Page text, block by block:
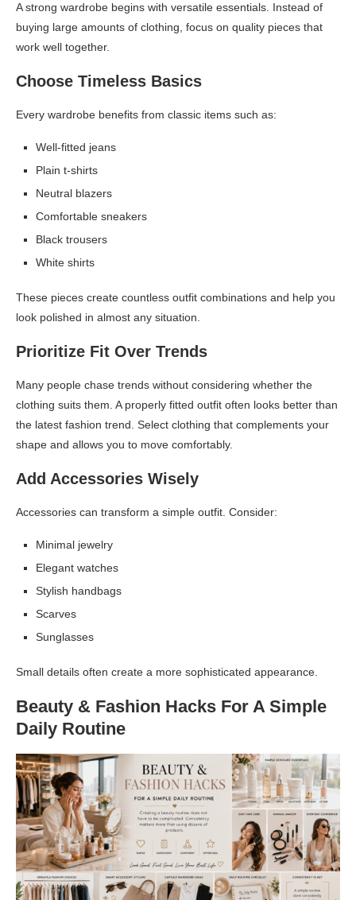
A strong wardrobe begins with versatile essentials. Instead of
buying large amounts of clothing, focus on quality pieces that
work well together.
Choose Timeless Basics
Every wardrobe benefits from classic items such as:
Well-fitted jeans
Plain t-shirts
Neutral blazers
Comfortable sneakers
Black trousers
White shirts
These pieces create countless outfit combinations and help you
look polished in almost any situation.
Prioritize Fit Over Trends
Many people chase trends without considering whether the
clothing suits them. A properly fitted outfit often looks better than
the latest fashion trend. Select clothing that complements your
shape and allows you to move comfortably.
Add Accessories Wisely
Accessories can transform a simple outfit. Consider:
Minimal jewelry
Elegant watches
Stylish handbags
Scarves
Sunglasses
Small details often create a more sophisticated appearance.
Beauty & Fashion Hacks For A Simple
Daily Routine